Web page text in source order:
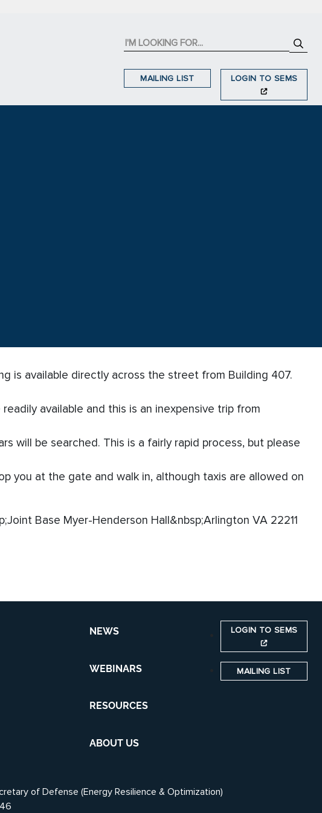
MAILING LIST LOGIN TO SEMS
is available directly across the street from Building 407.
available and this is an inexpensive trip from
will be searched. This is a fairly rapid process, but please
you at the gate and walk in, although taxis are allowed on
Base Myer-Henderson Hall&nbsp;Arlington VA 22211
NEWS
WEBINARS
RESOURCES
ABOUT US
LOGIN TO SEMS
MAILING LIST
of Defense (Energy Resilience & Optimization)